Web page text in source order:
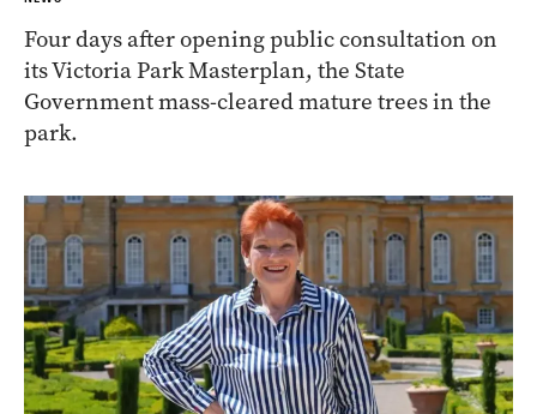
Four days after opening public consultation on
its Victoria Park Masterplan, the State
Government mass-cleared mature trees in the
park.